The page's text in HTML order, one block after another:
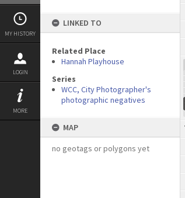
MY HISTORY
LOGIN
MORE
LINKED TO
Related Place
Hannah Playhouse
Series
WCC, City Photographer's
photographic negatives
MAP
no geotags or polygons yet